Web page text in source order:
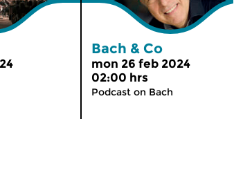
Bach & Co
mon 26 feb 2024
02:00 hrs
Podcast on Bach